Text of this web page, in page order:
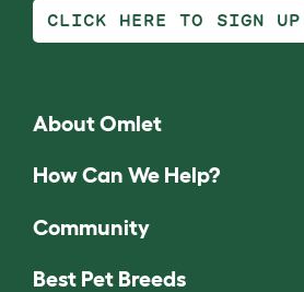
CLICK HERE TO SIGN UP
About Omlet
How Can We Help?
Community
Best Pet Breeds